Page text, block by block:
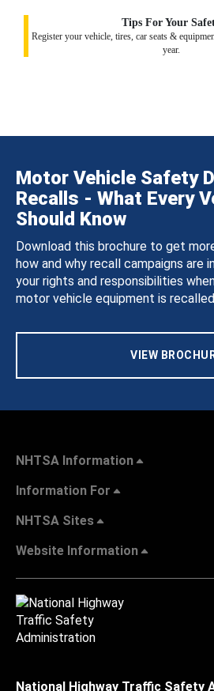
Tips For Your
Register your vehicle, tires, car seats &
year.
Motor Vehicle Safety
Recalls - What Every
Should Know
Download this brochure to get
how and why recall campaigns are
your rights and responsibilities
motor vehicle equipment is
VIEW
NHTSA Information
Information For
NHTSA Sites
Website Information
National Highway Traffic Safety